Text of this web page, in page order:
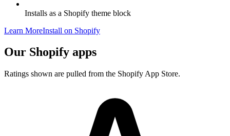
Installs as a Shopify theme block
Learn MoreInstall on Shopify
Our Shopify apps
Ratings shown are pulled from the Shopify App Store.